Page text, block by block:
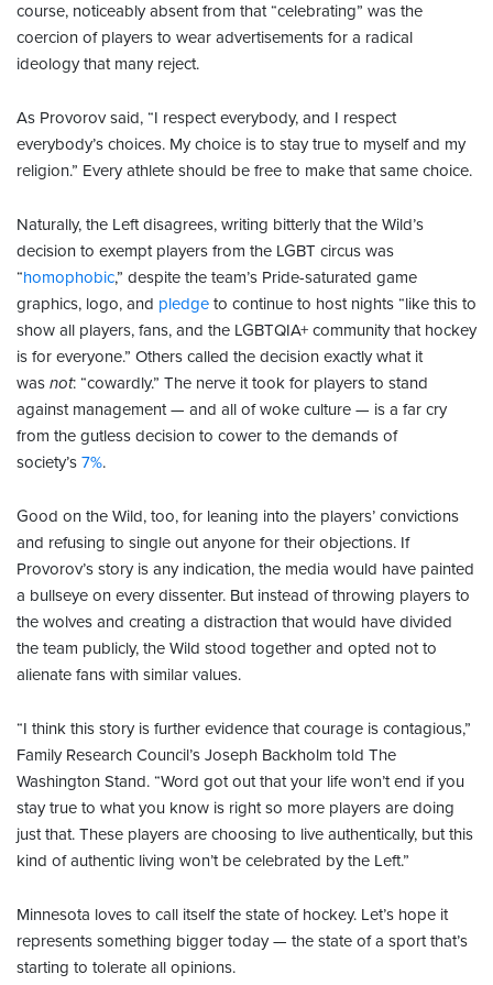
course, noticeably absent from that “celebrating” was the
coercion of players to wear advertisements for a radical
ideology that many reject.
As Provorov said, “I respect everybody, and I respect
everybody’s choices. My choice is to stay true to myself and my
religion.” Every athlete should be free to make that same choice.
Naturally, the Left disagrees, writing bitterly that the Wild’s
decision to exempt players from the LGBT circus was
“homophobic,” despite the team’s Pride-saturated game
graphics, logo, and pledge to continue to host nights “like this to
show all players, fans, and the LGBTQIA+ community that hockey
is for everyone.” Others called the decision exactly what it
was not: “cowardly.” The nerve it took for players to stand
against management — and all of woke culture — is a far cry
from the gutless decision to cower to the demands of
society’s 7%.
Good on the Wild, too, for leaning into the players’ convictions
and refusing to single out anyone for their objections. If
Provorov’s story is any indication, the media would have painted
a bullseye on every dissenter. But instead of throwing players to
the wolves and creating a distraction that would have divided
the team publicly, the Wild stood together and opted not to
alienate fans with similar values.
“I think this story is further evidence that courage is contagious,”
Family Research Council’s Joseph Backholm told The
Washington Stand. “Word got out that your life won’t end if you
stay true to what you know is right so more players are doing
just that. These players are choosing to live authentically, but this
kind of authentic living won’t be celebrated by the Left.”
Minnesota loves to call itself the state of hockey. Let’s hope it
represents something bigger today — the state of a sport that’s
starting to tolerate all opinions.